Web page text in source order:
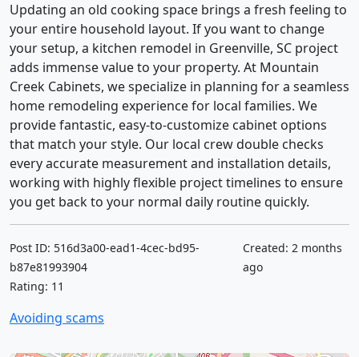
Updating an old cooking space brings a fresh feeling to
your entire household layout. If you want to change
your setup, a kitchen remodel in Greenville, SC project
adds immense value to your property. At Mountain
Creek Cabinets, we specialize in planning for a seamless
home remodeling experience for local families. We
provide fantastic, easy-to-customize cabinet options
that match your style. Our local crew double checks
every accurate measurement and installation details,
working with highly flexible project timelines to ensure
you get back to your normal daily routine quickly.
Post ID: 516d3a00-ead1-4cec-bd95-
b87e81993904
Rating: 11
Created: 2 months
ago
Avoiding scams